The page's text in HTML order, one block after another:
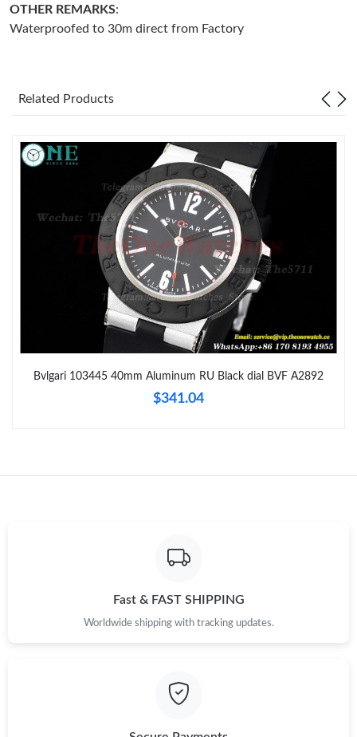
Just Sold: Liam from Toronto on May 08, 2026 at 10:52 PM.
Just Sold: Hannah from Salt Lake City on May 28, 2026 at 11:32
Just Sold: Ella from Charlotte on Aug 06, 2026 at 12:16 PM.
Just Sold: Quinn from Charlotte on May 18, 2026 at 9:19 AM.
Just Sold: Nina from Orlando on Aug 02, 2026 at 10:56 AM.
Just Sold: Rachel from Las Vegas on Jun 20, 2026 at 9:29 AM.
Just Sold: Dana from Berlin on Jul 01, 2026 at 8:21 AM.
Just Sold: Chris from Columbus on Jun 22, 2026 at 9:14 PM.
OTHER REMARKS:
Waterproofed to 30m direct from Factory
Related Products
Bvlgari 103445 40mm Aluminum RU Black dial BVF A2892
$341.04
Fast & FAST SHIPPING
Worldwide shipping with tracking updates.